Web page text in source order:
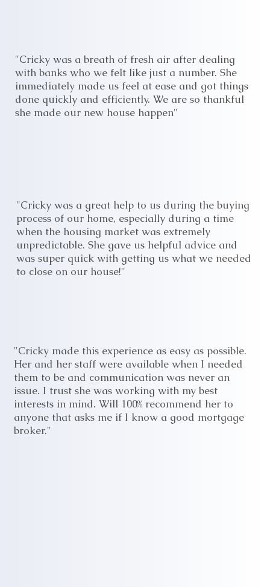
"Cricky was a breath of fresh air after dealing
with banks who we felt like just a number. She
immediately made us feel at ease and got things
done quickly and efficiently. We are so thankful
she made our new house happen"
"Cricky was a great help to us during the buying
process of our home, especially during a time
when the housing market was extremely
unpredictable. She gave us helpful advice and
was super quick with getting us what we needed
to close on our house!"
"Cricky made this experience as easy as possible.
Her and her staff were available when I needed
them to be and communication was never an
issue. I trust she was working with my best
interests in mind. Will 100% recommend her to
anyone that asks me if I know a good mortgage
broker."